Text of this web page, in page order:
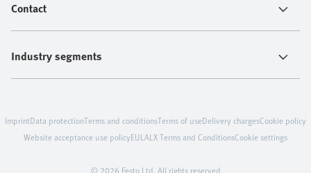
Contact
Industry segments
© 2026 Festo Ltd. All rights reserved
ImprintData protectionTerms and conditionsTerms of useDelivery chargesCookie policy
Website acceptance use policyEULALX Terms and ConditionsCookie settings